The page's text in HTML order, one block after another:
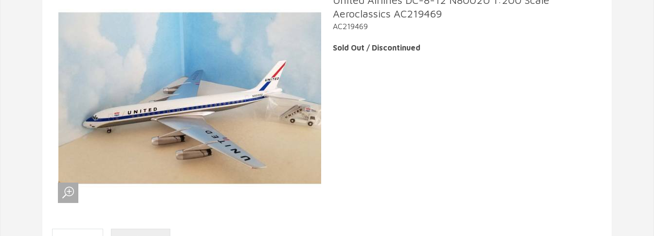
Aeroclassics AC219469
AC219469
Sold Out / Discontinued